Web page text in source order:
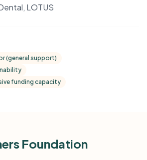
LOTUS
(general support)
funding capacity
Foundation